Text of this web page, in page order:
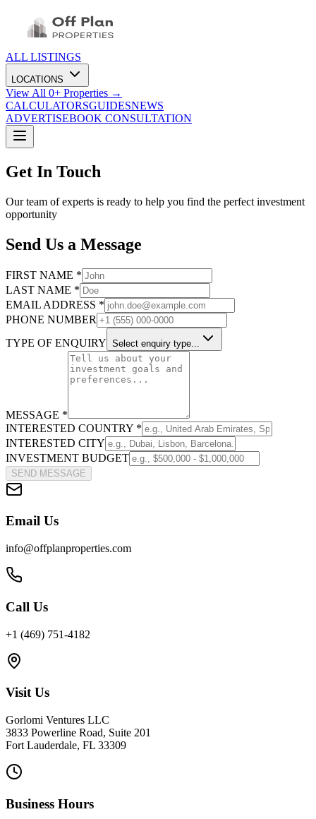
ALL LISTINGS
LOCATIONS
View All 0+ Properties →
CALCULATORSGUIDESNEWS
ADVERTISEBOOK CONSULTATION
Get In Touch
Our team of experts is ready to help you find the perfect investment
opportunity
Send Us a Message
FIRST NAME *
LAST NAME *
EMAIL ADDRESS *
PHONE NUMBER
TYPE OF ENQUIRY Select enquiry type...
MESSAGE *
INTERESTED COUNTRY *
INTERESTED CITY
INVESTMENT BUDGET
SEND MESSAGE
Email Us
info@offplanproperties.com
Call Us
+1 (469) 751-4182
Visit Us
Gorlomi Ventures LLC
3833 Powerline Road, Suite 201
Fort Lauderdale, FL 33309
Business Hours